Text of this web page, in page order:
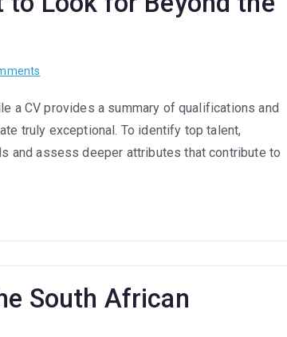
to
Identify
Top
the
CV
a CV provides a summary of qualifications and
truly exceptional. To identify top talent,
and assess deeper attributes that contribute to
South African